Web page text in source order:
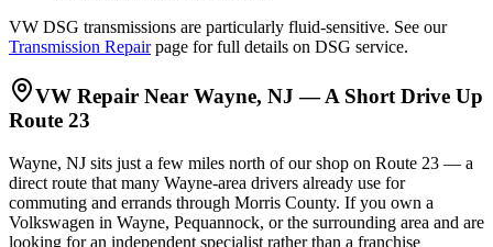
VW DSG transmissions are particularly fluid-sensitive. See our
Transmission Repair page for full details on DSG service.
VW Repair Near Wayne, NJ — A Short Drive Up
Route 23
Wayne, NJ sits just a few miles north of our shop on Route 23 — a
direct route that many Wayne-area drivers already use for
commuting and errands through Morris County. If you own a
Volkswagen in Wayne, Pequannock, or the surrounding area and are
looking for an independent specialist rather than a franchise